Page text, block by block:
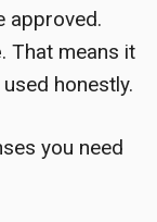
approved.
. That means it
honestly.
you need